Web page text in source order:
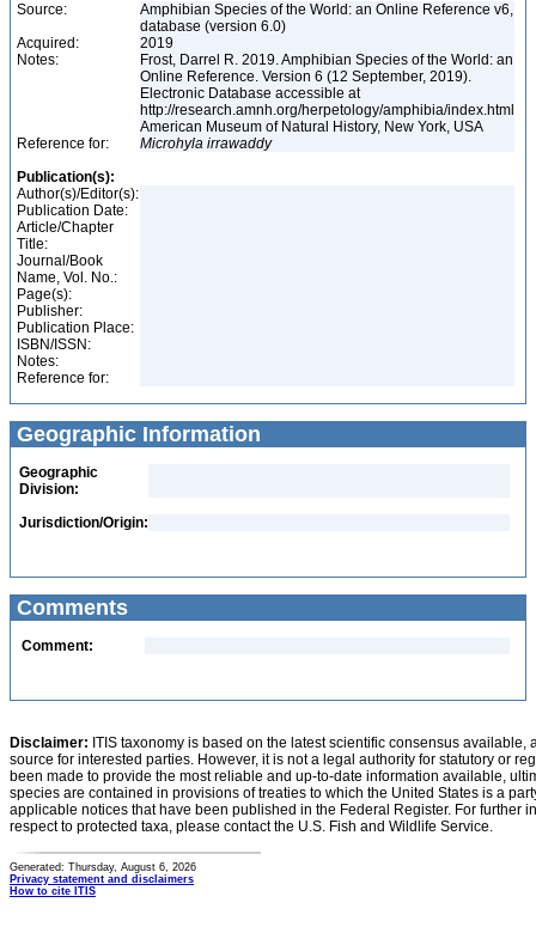
Source:
Amphibian Species of the World: an Online Reference v6,
database (version 6.0)
Acquired:
2019
Notes:
Frost, Darrel R. 2019. Amphibian Species of the World: an
Online Reference. Version 6 (12 September, 2019).
Electronic Database accessible at
http://research.amnh.org/herpetology/amphibia/index.html
American Museum of Natural History, New York, USA
Reference for:
Microhyla irrawaddy
Publication(s):
Author(s)/Editor(s):
Publication Date:
Article/Chapter
Title:
Journal/Book
Name, Vol. No.:
Page(s):
Publisher:
Publication Place:
ISBN/ISSN:
Notes:
Reference for:
Geographic Information
Geographic
Division:
Jurisdiction/Origin:
Comments
Comment:
Disclaimer: ITIS taxonomy is based on the latest scientific consensus
source for interested parties. However, it is not a legal authority for statutory or
been made to provide the most reliable and up-to-date information available,
species are contained in provisions of treaties to which the United States is a
applicable notices that have been published in the Federal Register. For further
respect to protected taxa, please contact the U.S. Fish and Wildlife Service.
Generated: Thursday, August 6, 2026
Privacy statement and disclaimers
How to cite ITIS